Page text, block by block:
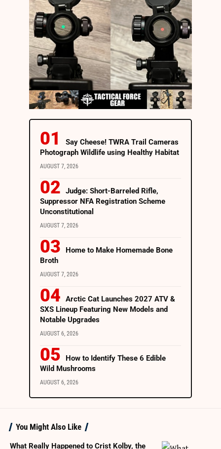
Say Cheese! TWRA Trail Cameras
Photograph Wildlife using Healthy Habitat
AUGUST 7, 2026
Judge: Short-Barreled Rifle,
Suppressor NFA Registration Scheme
Unconstitutional
AUGUST 7, 2026
Home to Make Homemade Bone
Broth
AUGUST 7, 2026
Arctic Cat Launches 2027 ATV &
SXS Lineup Featuring New Models and
Notable Upgrades
AUGUST 6, 2026
How to Identify These 6 Edible
Wild Mushrooms
AUGUST 6, 2026
You Might Also Like
What Really Happened to Crist Kolby, the